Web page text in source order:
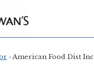
› American Food Dist Inc